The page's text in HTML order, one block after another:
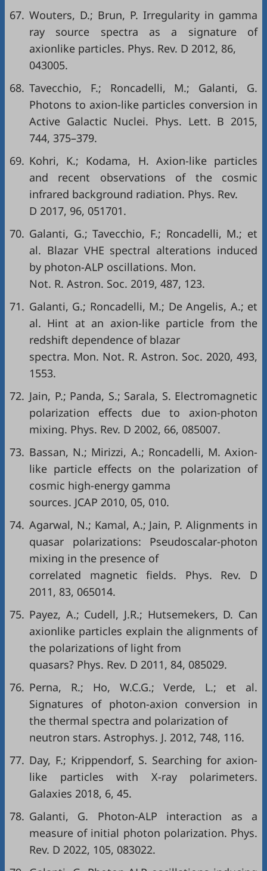
67. Wouters, D.; Brun, P. Irregularity in gamma
ray source spectra as a signature of
axionlike particles. Phys. Rev. D 2012, 86,
043005.
68. Tavecchio, F.; Roncadelli, M.; Galanti, G.
Photons to axion-like particles conversion in
Active Galactic Nuclei. Phys. Lett. B 2015,
744, 375–379.
69. Kohri, K.; Kodama, H. Axion-like particles
and recent observations of the cosmic
infrared background radiation. Phys. Rev.
D 2017, 96, 051701.
70. Galanti, G.; Tavecchio, F.; Roncadelli, M.; et
al. Blazar VHE spectral alterations induced
by photon-ALP oscillations. Mon.
Not. R. Astron. Soc. 2019, 487, 123.
71. Galanti, G.; Roncadelli, M.; De Angelis, A.; et
al. Hint at an axion-like particle from the
redshift dependence of blazar
spectra. Mon. Not. R. Astron. Soc. 2020, 493,
1553.
72. Jain, P.; Panda, S.; Sarala, S. Electromagnetic
polarization effects due to axion-photon
mixing. Phys. Rev. D 2002, 66, 085007.
73. Bassan, N.; Mirizzi, A.; Roncadelli, M. Axion-
like particle effects on the polarization of
cosmic high-energy gamma
sources. JCAP 2010, 05, 010.
74. Agarwal, N.; Kamal, A.; Jain, P. Alignments in
quasar polarizations: Pseudoscalar-photon
mixing in the presence of
correlated magnetic fields. Phys. Rev. D
2011, 83, 065014.
75. Payez, A.; Cudell, J.R.; Hutsemekers, D. Can
axionlike particles explain the alignments of
the polarizations of light from
quasars? Phys. Rev. D 2011, 84, 085029.
76. Perna, R.; Ho, W.C.G.; Verde, L.; et al.
Signatures of photon-axion conversion in
the thermal spectra and polarization of
neutron stars. Astrophys. J. 2012, 748, 116.
77. Day, F.; Krippendorf, S. Searching for axion-
like particles with X-ray polarimeters.
Galaxies 2018, 6, 45.
78. Galanti, G. Photon-ALP interaction as a
measure of initial photon polarization. Phys.
Rev. D 2022, 105, 083022.